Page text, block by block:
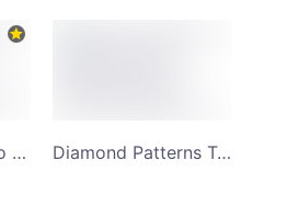
Black Cover Photo of Woman and Annie Travels YouTube Channel Art Diamond Patterns Twilight Sunset Backdrop and Travel Adventure YouTube Channel Art